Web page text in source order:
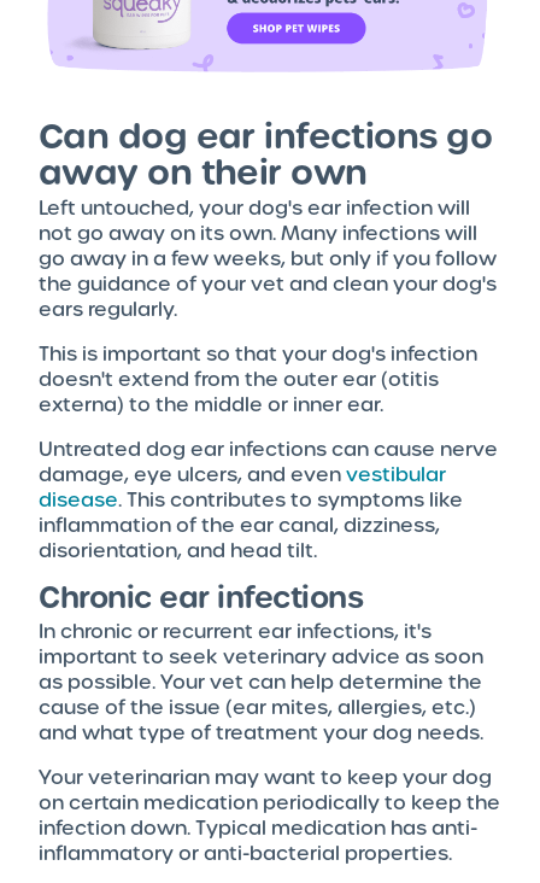
Can dog ear infections go
away on their own
Left untouched, your dog's ear infection will
not go away on its own. Many infections will
go away in a few weeks, but only if you follow
the guidance of your vet and clean your dog's
ears regularly.
This is important so that your dog's infection
doesn't extend from the outer ear (otitis
externa) to the middle or inner ear.
Untreated dog ear infections can cause nerve
damage, eye ulcers, and evenvestibular
disease. This contributes to symptoms like
inflammation of the ear canal, dizziness,
disorientation, and head tilt.
Chronic ear infections
In chronic or recurrent ear infections, it's
important to seek veterinary advice as soon
as possible. Your vet can help determine the
cause of the issue (ear mites, allergies, etc.)
and what type of treatment your dog needs.
Your veterinarian may want to keep your dog
on certain medication periodically to keep the
infection down. Typical medication has anti-
inflammatory or anti-bacterial properties.